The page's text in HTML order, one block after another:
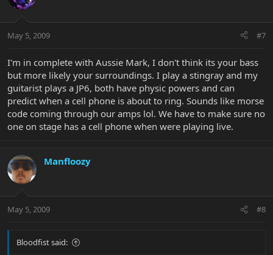
May 5, 2009 #7
I'm in complete with Aussie Mark, I don't think its your bass
but more likely your surroundings. I play a stingray and my
guitarist plays a JP6, both have physic powers and can
predict when a cell phone is about to ring. Sounds like morse
code coming through our amps lol. We have to make sure no
one on stage has a cell phone when were playing live.
Manfloozy
May 5, 2009 #8
Bloodfist said: